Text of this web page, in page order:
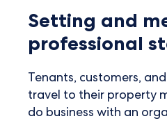
Setting and
professional
Tenants, customers,
travel to their property
do business with an